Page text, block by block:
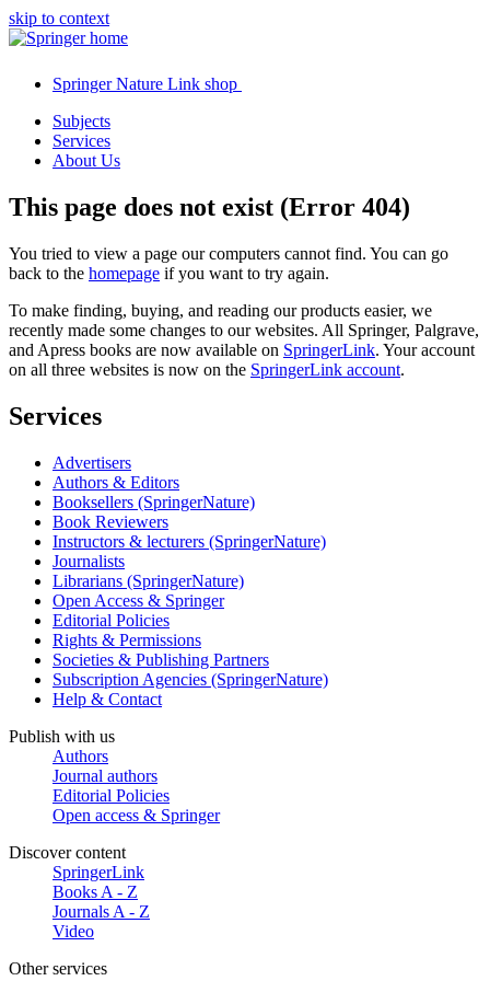
skip to context
Springer Nature Link shop
Subjects
Services
About Us
This page does not exist (Error 404)
You tried to view a page our computers cannot find. You can go
back to the homepage if you want to try again.
To make finding, buying, and reading our products easier, we
recently made some changes to our websites. All Springer, Palgrave,
and Apress books are now available on SpringerLink. Your account
on all three websites is now on the SpringerLink account.
Services
Advertisers
Authors & Editors
Booksellers (SpringerNature)
Book Reviewers
Instructors & lecturers (SpringerNature)
Journalists
Librarians (SpringerNature)
Open Access & Springer
Editorial Policies
Rights & Permissions
Societies & Publishing Partners
Subscription Agencies (SpringerNature)
Help & Contact
Publish with us
Authors
Journal authors
Editorial Policies
Open access & Springer
Discover content
SpringerLink
Books A - Z
Journals A - Z
Video
Other services